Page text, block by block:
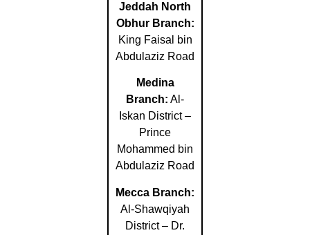
Jeddah North
Obhur Branch:
King Faisal bin
Abdulaziz Road
Medina
Branch: Al-
Iskan District –
Prince
Mohammed bin
Abdulaziz Road
Mecca Branch:
Al-Shawqiyah
District – Dr.